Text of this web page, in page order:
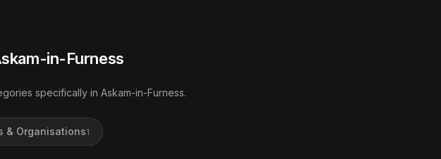
in-Furness
specifically in Askam-in-Furness.
& Organisations1